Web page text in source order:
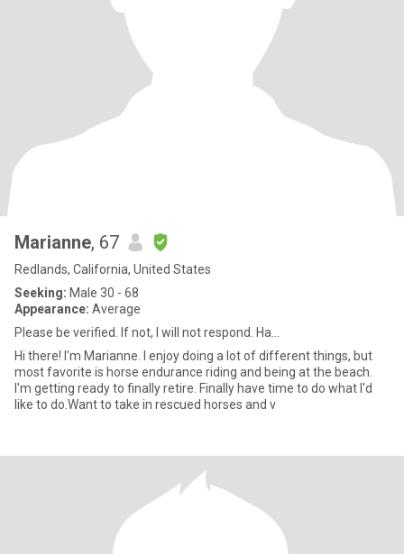
Marianne, 67
Redlands, California, United States
Seeking: Male 30 - 68
Appearance: Average
Please be verified. If not, I will not respond. Ha...
Hi there! I'm Marianne. I enjoy doing a lot of different things, but
most favorite is horse endurance riding and being at the beach.
I'm getting ready to finally retire. Finally have time to do what I'd
like to do.Want to take in rescued horses and v